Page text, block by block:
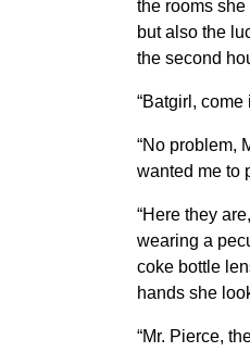
the rooms
but also the
the second
“Batgirl, come
“No problem,
wanted me to
“Here they
wearing a
coke bottle
hands she
“Mr. Pierce,